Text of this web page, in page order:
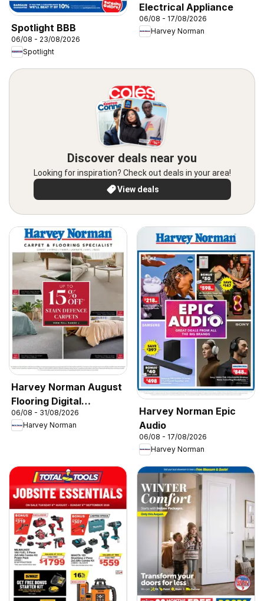
Spotlight BBB
06/08 - 23/08/2026
Spotlight
Electrical Appliance
06/08 - 17/08/2026
Harvey Norman
Discover deals near you
Looking for inspiration? Check out deals in your area!
View deals
Harvey Norman August
Flooring Digital
Catalogue
06/08 - 31/08/2026
Harvey Norman
Harvey Norman Epic
Audio
06/08 - 17/08/2026
Harvey Norman